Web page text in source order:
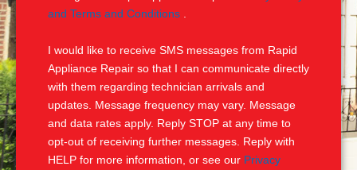
M
and Terms and Conditions
I would like to receive SMS messages from Rapid
Appliance Repair so that I can communicate directly
with them regarding technician arrivals and
updates. Message frequency may vary. Message
and data rates apply. Reply STOP at any time to
opt-out of receiving further messages. Reply with
HELP for more information, or see our Privacy